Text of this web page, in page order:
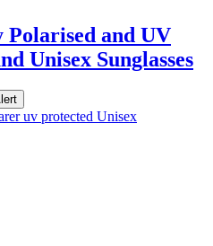
Polarised and UV
Unisex Sunglasses